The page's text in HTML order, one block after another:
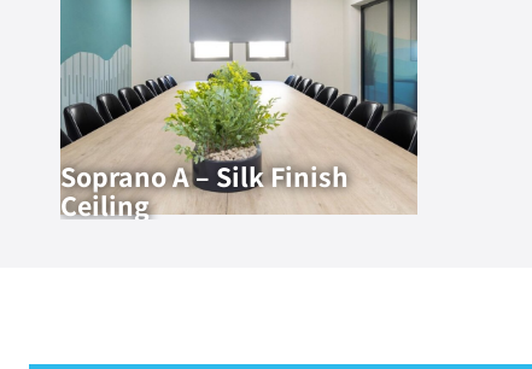
Soprano A – Silk Finish
Ceiling